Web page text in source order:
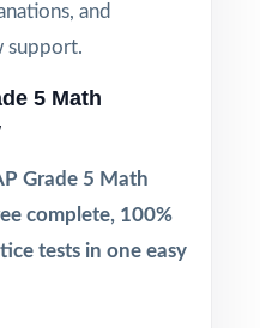
and
support.
5 Math
Grade 5 Math
complete, 100%
tests in one easy